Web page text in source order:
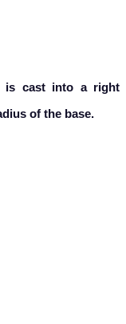
is cast into a right
of the base.